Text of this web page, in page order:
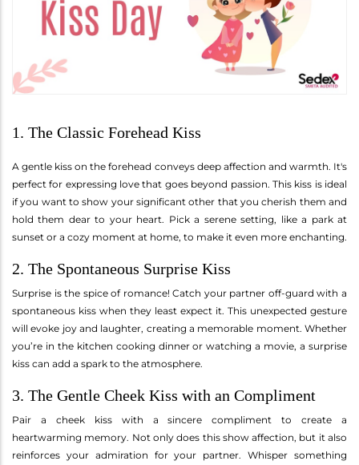
1. The Classic Forehead Kiss
A gentle kiss on the forehead conveys deep affection and warmth. It's
perfect for expressing love that goes beyond passion. This kiss is ideal
if you want to show your significant other that you cherish them and
hold them dear to your heart. Pick a serene setting, like a park at
sunset or a cozy moment at home, to make it even more enchanting.
2. The Spontaneous Surprise Kiss
Surprise is the spice of romance! Catch your partner off-guard with a
spontaneous kiss when they least expect it. This unexpected gesture
will evoke joy and laughter, creating a memorable moment. Whether
you’re in the kitchen cooking dinner or watching a movie, a surprise
kiss can add a spark to the atmosphere.
3. The Gentle Cheek Kiss with an Compliment
Pair a cheek kiss with a sincere compliment to create a
heartwarming memory. Not only does this show affection, but it also
reinforces your admiration for your partner. Whisper something